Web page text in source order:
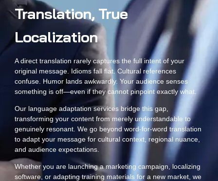
Translation, True
Localization
A direct translation rarely captures the full intent of your
original message. Idioms fall flat. Cultural references
confuse. Humor lands awkwardly. Your audience senses
something is off—even if they cannot pinpoint exactly what.
Our language adaptation services bridge this gap,
transforming your content from merely understandable to
genuinely resonant. We go beyond word-for-word translation
to adapt your message for cultural context, regional nuance,
and audience expectations.
Whether you are launching a marketing campaign, localizing
software, or adapting training materials for a new market, we